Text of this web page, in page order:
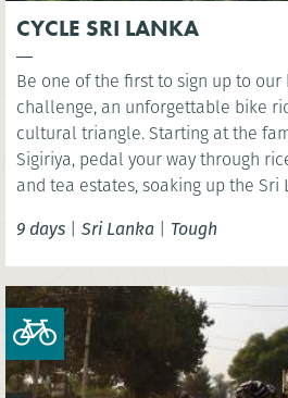
CYCLE SRI LANKA
Be one of the first to sign up to
challenge, an unforgettable bike ride through Sri Lanka's
cultural triangle. Starting at the famous Lion Rock in
Sigiriya, pedal your way through
and tea estates, soaking up the
9 days | Sri Lanka | Tough